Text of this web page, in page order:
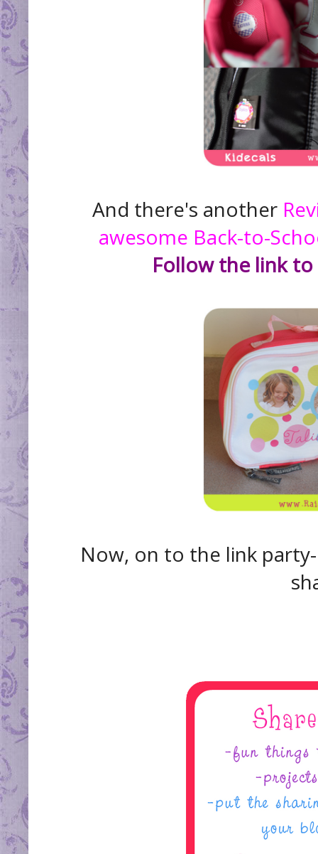
And there's another
awesome Back-to-
Follow the link
Now, on to the link